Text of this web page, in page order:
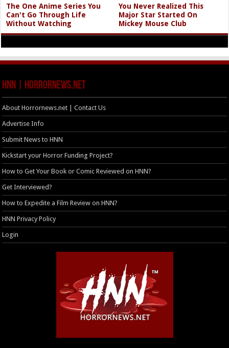
The One Anime Series You
Can't Go Through Life
Without Watching
You Never Realized This
Major Star Started On
Mickey Mouse Club
HNN | HorrorNews.net
About Horrornews.net | Contact Us
Advertise Info
Submit News to HNN
Kickstart your Horror Funding Project?
How to Get Your Book or Comic Reviewed on HNN?
Get Interviewed?
How to Expedite a Film Review on HNN?
HNN Privacy Policy
Login